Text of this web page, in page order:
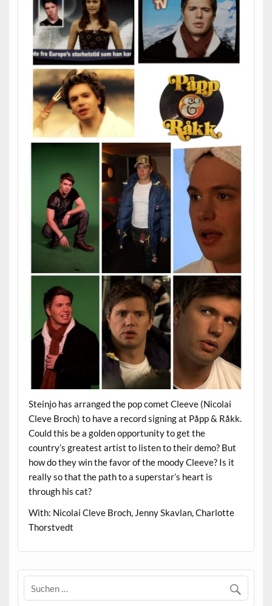
Steinjo has arranged the pop comet Cleeve (Nicolai
Cleve Broch) to have a record signing at Påpp & Råkk.
Could this be a golden opportunity to get the
country’s greatest artist to listen to their demo? But
how do they win the favor of the moody Cleeve? Is it
really so that the path to a superstar’s heart is
through his cat?
With: Nicolai Cleve Broch, Jenny Skavlan, Charlotte
Thorstvedt